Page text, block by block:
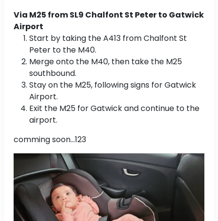
Via M25 from SL9 Chalfont St Peter to Gatwick
Airport
Start by taking the A413 from Chalfont St
Peter to the M40.
Merge onto the M40, then take the M25
southbound.
Stay on the M25, following signs for Gatwick
Airport.
Exit the M25 for Gatwick and continue to the
airport.
comming soon...123